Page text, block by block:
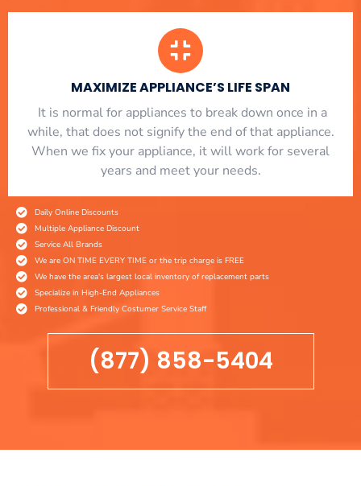
MAXIMIZE APPLIANCE’S LIFE SPAN
​ It is normal for appliances to break down once in a
while, that does not signify the end of that appliance.
When we fix your appliance, it will work for several
years and meet your needs.
Daily Online Discounts
Multiple Appliance Discount
Service All Brands
We are ON TIME EVERY TIME or the trip charge is FREE
We have the area's largest local inventory of replacement parts
Specialize in High-End Appliances
Professional & Friendly Costumer Service Staff
(877) 858-5404